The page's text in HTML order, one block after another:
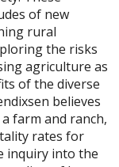
of new
rural
the risks
agriculture as
of the diverse
believes
farm and ranch,
rates for
inquiry into the